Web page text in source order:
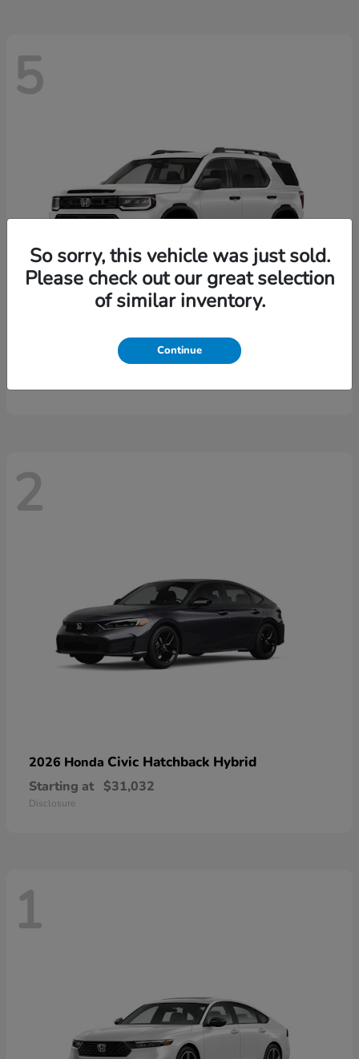
5
Passport
$46,497
2
2026 Honda Civic Hatchback Hybrid
Starting at $31,032
Disclosure
1
So sorry, this vehicle was just sold.
Please check out our great selection
of similar inventory.
Continue